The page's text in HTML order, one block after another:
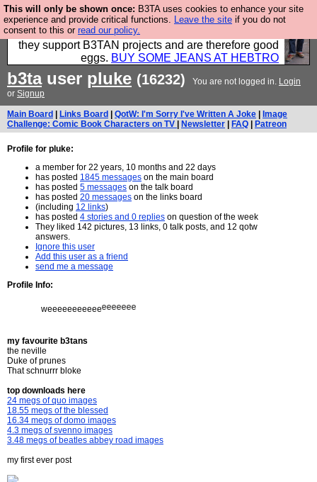
This will only be shown once: B3TA uses cookies to enhance your site
experience and provide critical functions. Leave the site if you do not
consent to this or read our policy.
Clothing for MEN - all properly made in British
factories using quality cloth and skilled hands. Plus
they support B3TAN projects and are therefore good
eggs. BUY SOME JEANS AT HEBTRO
b3tauser pluke (16232) You are not logged in. Login
or Signup
Main Board Links Board QotW: I'm Sorry I've Written A Joke
Image
Challenge: Comic Book Characters on TV
Newsletter FAQ Patreon
Profile for pluke:
a member for 22 years, 10 months and 22 days
has posted 1845 messages on the main board
has posted 5 messages on the talk board
has posted 20 messages on the links board
(including 12 links)
has posted 4 stories and 0 replies on question of the week
They liked 142 pictures, 13 links, 0 talk posts, and 12 qotw
answers.
Ignore this user
Add this user as a friend
send me a message
Profile Info:
weeeeeeeeeee
weeeeeeeeeee
my favourite b3tans
the neville
Duke of prunes
That schnurrr bloke
top downloads here
24 megs of quo images
18.55 megs of the blessed
16.34 megs of domo images
4.3 megs of svenno images
3.48 megs of beatles abbey road images
my first ever post